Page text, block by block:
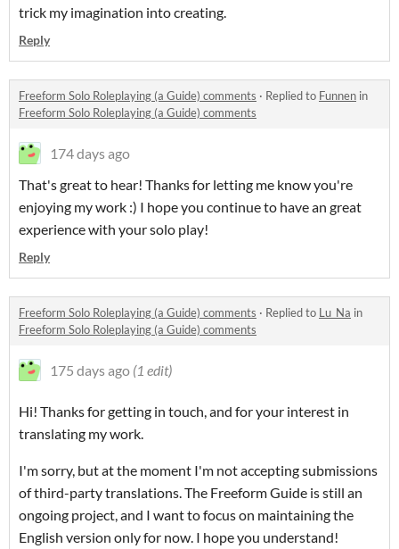
trick my imagination into creating.
Reply
Freeform Solo Roleplaying (a Guide) comments · Replied to Funnen in
Freeform Solo Roleplaying (a Guide) comments
174 days ago
That's great to hear! Thanks for letting me know you're
enjoying my work :) I hope you continue to have an great
experience with your solo play!
Reply
Freeform Solo Roleplaying (a Guide) comments · Replied to Lu_Na in
Freeform Solo Roleplaying (a Guide) comments
175 days ago (1 edit)
Hi! Thanks for getting in touch, and for your interest in
translating my work.
I'm sorry, but at the moment I'm not accepting submissions
of third-party translations. The Freeform Guide is still an
ongoing project, and I want to focus on maintaining the
English version only for now. I hope you understand!